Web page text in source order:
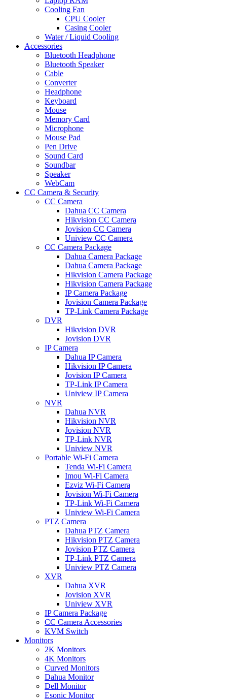
Cooling Fan
CPU Cooler
Casing Cooler
Water / Liquid Cooling
Accessories
Bluetooth Headphone
Bluetooth Speaker
Cable
Converter
Headphone
Keyboard
Mouse
Memory Card
Microphone
Mouse Pad
Pen Drive
Sound Card
Soundbar
Speaker
WebCam
CC Camera & Security
CC Camera
Dahua CC Camera
Hikvision CC Camera
Jovision CC Camera
Uniview CC Camera
CC Camera Package
Dahua Camera Package
Dahua Camera Package
Hikvision Camera Package
Hikvision Camera Package
IP Camera Package
Jovision Camera Package
TP-Link Camera Package
DVR
Hikvision DVR
Jovision DVR
IP Camera
Dahua IP Camera
Hikvision IP Camera
Jovision IP Camera
TP-Link IP Camera
Uniview IP Camera
NVR
Dahua NVR
Hikvision NVR
Jovision NVR
TP-Link NVR
Uniview NVR
Portable Wi-Fi Camera
Tenda Wi-Fi Camera
Imou Wi-Fi Camera
Ezviz Wi-Fi Camera
Jovision Wi-Fi Camera
TP-Link Wi-Fi Camera
Uniview Wi-Fi Camera
PTZ Camera
Dahua PTZ Camera
Hikvision PTZ Camera
Jovision PTZ Camera
TP-Link PTZ Camera
Uniview PTZ Camera
XVR
Dahua XVR
Jovision XVR
Uniview XVR
IP Camera Package
CC Camera Accessories
KVM Switch
Monitors
2K Monitors
4K Monitors
Curved Monitors
Dahua Monitor
Dell Monitor
Esonic Monitor